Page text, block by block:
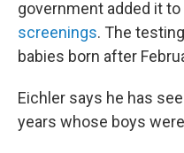
government added it to
screenings. The
babies born after
Eichler says he has
years whose boys